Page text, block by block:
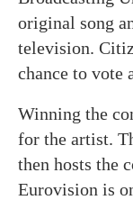
original song
television.
chance to vote
Winning the
for the artist.
then hosts the
Eurovision is